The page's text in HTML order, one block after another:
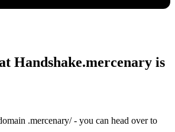
Handshake.mercenary is
.mercenary/ - you can head over to